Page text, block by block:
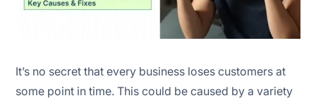
✍️ Take feedback seriously
🤙 Ensuring consistent communication and
transparency
It’s no secret that every business loses customers at
some point in time. This could be caused by a variety